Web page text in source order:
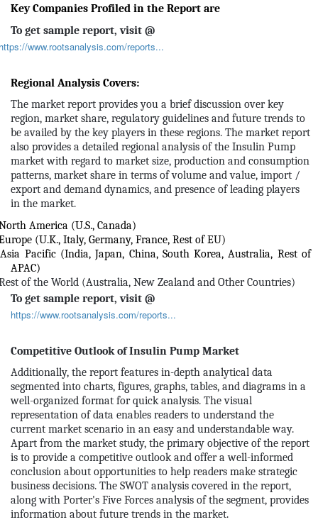
Key Companies Profiled in the Report are
To get sample report, visit @
www.rootsanalysis.com/reports...
Regional Analysis Covers:
The market report provides you a brief discussion over key
region, market share, regulatory guidelines and future trends to
be availed by the key players in these regions. The market report
also provides a detailed regional analysis of the Insulin Pump
market with regard to market size, production and consumption
patterns, market share in terms of volume and value, import /
export and demand dynamics, and presence of leading players
in the market.
America (U.S., Canada)
(U.K., Italy, Germany, France, Rest of EU)
Asia Pacific (India, Japan, China, South Korea, Australia, Rest of
APAC)
of the World (Australia, New Zealand and Other Countries)
To get sample report, visit @
https://www.rootsanalysis.com/reports...
Competitive Outlook of Insulin Pump Market
Additionally, the report features in-depth analytical data
segmented into charts, figures, graphs, tables, and diagrams in a
well-organized format for quick analysis. The visual
representation of data enables readers to understand the
current market scenario in an easy and understandable way.
Apart from the market study, the primary objective of the report
is to provide a competitive outlook and offer a well-informed
conclusion about opportunities to help readers make strategic
business decisions. The SWOT analysis covered in the report,
along with Porter's Five Forces analysis of the segment, provides
information about future trends in the market.